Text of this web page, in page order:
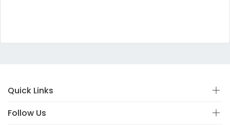
Quick Links
Follow Us